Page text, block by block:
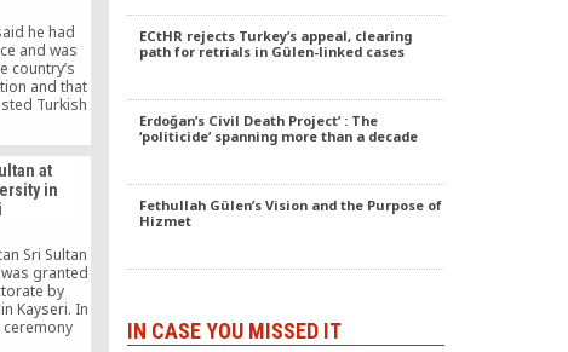
he had
and was
country’s
and that
Turkish
in the
Mr.
the
to pay
[…]
at
in
Sri Sultan
granted
by
Kayseri. In
ECtHR rejects Turkey’s appeal, clearing
path for retrials in Gülen-linked cases
Erdoğan’s Civil Death Project’ : The
‘politicide’ spanning more than a decade
Fethullah Gülen’s Vision and the Purpose of
Hizmet
IN CASE YOU MISSED IT